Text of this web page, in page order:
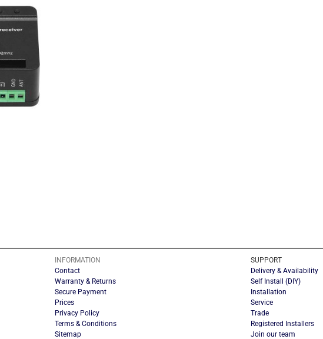
INFORMATION
Contact
Warranty & Returns
Secure Payment
Prices
Privacy Policy
Terms & Conditions
Sitemap
SUPPORT
Delivery & Availability
Self Install (DIY)
Installation
Service
Trade
Registered Installers
Join our team